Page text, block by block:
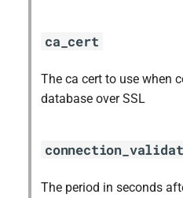
ca_cert
The ca cert to use when
database over SSL
The period in seconds